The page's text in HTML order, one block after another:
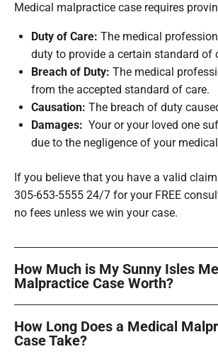
Medical malpractice case requires
Duty of Care: The medical
duty to provide a certain standard of
Breach of Duty: The medical
from the accepted standard of care.
Causation: The breach of duty
Damages: Your or your loved one
due to the negligence of your
If you believe that you have a valid
305-653-5555 24/7 for your FREE
no fees unless we win your case.
How Much is My Sunny Isles
Malpractice Case Worth?
How Long Does a Medical
Case Take?